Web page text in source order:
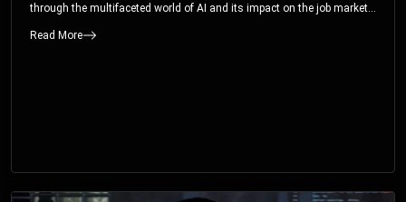
through the multifaceted world of AI and its impact on the job market.
exciting career paths like prompt engineering, and understand why it’s
Read More